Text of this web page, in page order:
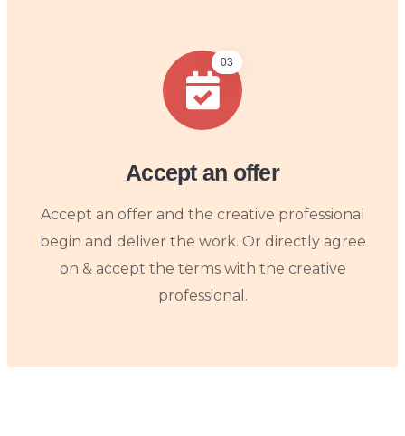
03
Accept an offer
Accept an offer and the creative professional
begin and deliver the work. Or directly agree
on & accept the terms with the creative
professional.